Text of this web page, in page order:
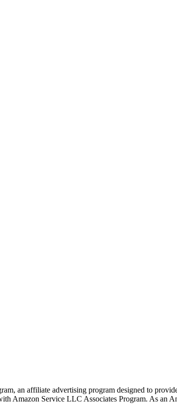
an affiliate advertising program designed to
Amazon Service LLC Associates Program. As an